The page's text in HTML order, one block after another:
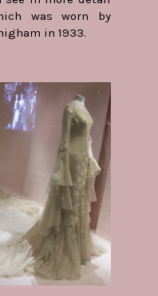
was worn by
in 1933.